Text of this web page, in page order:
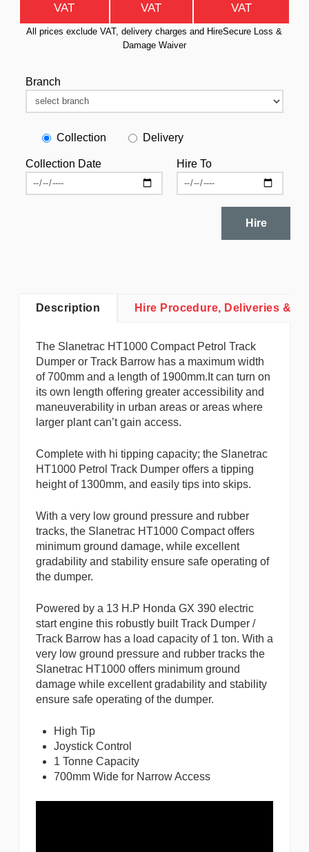
VAT
VAT
VAT
All prices exclude VAT, delivery charges and HireSecure Loss &
Damage Waiver
Branch
Collection Delivery
Collection Date Hire To
Hire
Description Hire Procedure, Deliveries &
The Slanetrac HT1000 Compact Petrol Track
Dumper or Track Barrow has a maximum width
of 700mm and a length of 1900mm.It can turn on
its own length offering greater accessibility and
maneuverability in urban areas or areas where
larger plant can’t gain access.
Complete with hi tipping capacity; the Slanetrac
HT1000 Petrol Track Dumper offers a tipping
height of 1300mm, and easily tips into skips.
With a very low ground pressure and rubber
tracks, the Slanetrac HT1000 Compact offers
minimum ground damage, while excellent
gradability and stability ensure safe operating of
the dumper.
Powered by a 13 H.P Honda GX 390 electric
start engine this robustly built Track Dumper /
Track Barrow has a load capacity of 1 ton. With a
very low ground pressure and rubber tracks the
Slanetrac HT1000 offers minimum ground
damage while excellent gradability and stability
ensure safe operating of the dumper.
High Tip
Joystick Control
1 Tonne Capacity
700mm Wide for Narrow Access